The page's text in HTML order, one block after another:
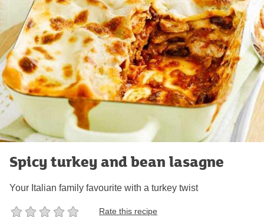
Spicy turkey and bean lasagne
Your Italian family favourite with a turkey twist
Rate this recipe